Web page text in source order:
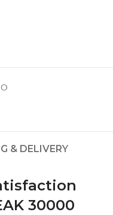
& DELIVERY
30000